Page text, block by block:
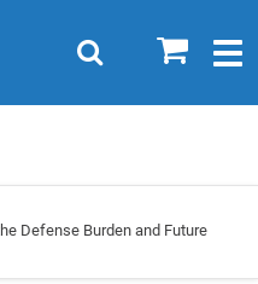
0
Search
Defense Burden and Future